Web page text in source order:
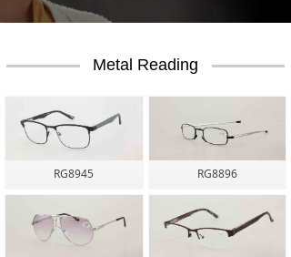
RG8945 RG8896
Metal Reading